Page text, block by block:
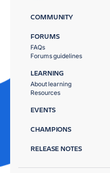
COMMUNITY
FORUMS
FAQs
Forums guidelines
LEARNING
About learning
Resources
EVENTS
CHAMPIONS
RELEASE NOTES